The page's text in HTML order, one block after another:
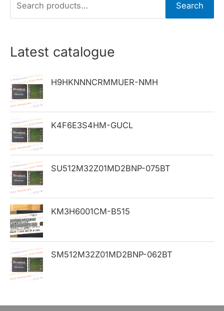
e
r
h
f
o
r
:
Search
Latest catalogue
H9HKNNNCRMMUER-NMH
K4F6E3S4HM-GUCL
SU512M32Z01MD2BNP-075BT
KM3H6001CM-B515
SM512M32Z01MD2BNP-062BT